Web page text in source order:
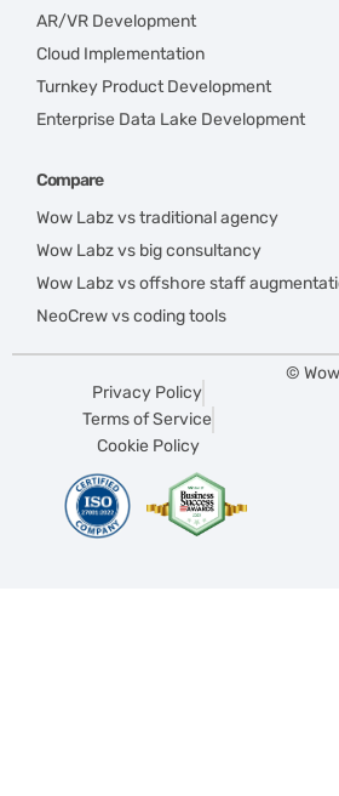
AR/VR Development
Cloud Implementation
Turnkey Product Development
Enterprise Data Lake Development
Compare
Wow Labz vs traditional agency
Wow Labz vs big consultancy
Wow Labz vs offshore staff
NeoCrew vs coding tools
Privacy Policy
Terms of Service
Cookie Policy
©